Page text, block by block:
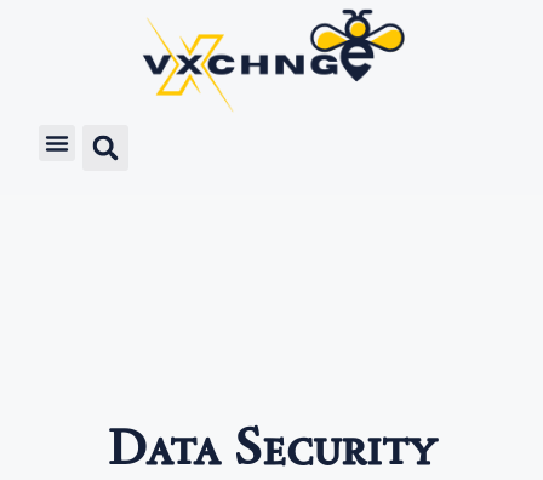
Data Security